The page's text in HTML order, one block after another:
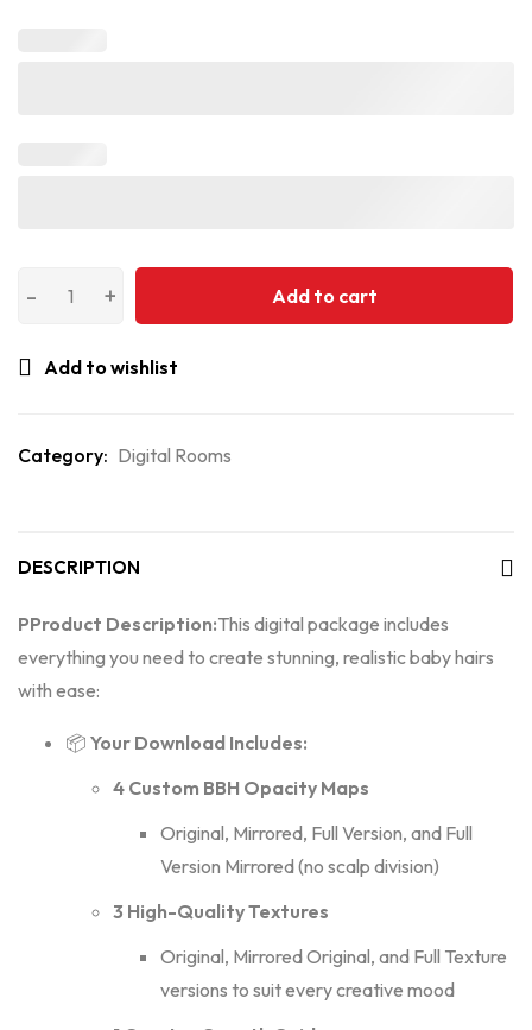
Add to cart
Add to wishlist
Category: Digital Rooms
DESCRIPTION
PProduct Description:This digital package includes
everything you need to create stunning, realistic baby hairs
with ease:
📦 Your Download Includes:
4 Custom BBH Opacity Maps
Original, Mirrored, Full Version, and Full
Version Mirrored (no scalp division)
3 High-Quality Textures
Original, Mirrored Original, and Full Texture
versions to suit every creative mood